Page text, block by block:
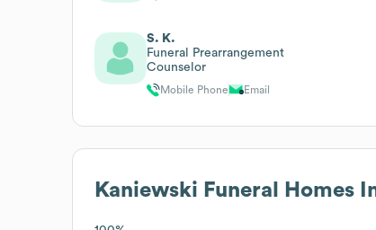
S. K.
Funeral Prearrangement
Counselor
Mobile Phone Email
Kaniewski Funeral Homes